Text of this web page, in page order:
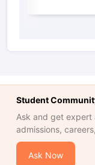
Student
Ask and get expert
admissions,
Ask Now